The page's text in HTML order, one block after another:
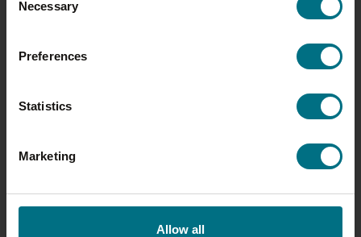
Selection
Necessary
Preferences
Statistics
Marketing
Allow all
25 MAY 2026
Sausage Roll, marking a…